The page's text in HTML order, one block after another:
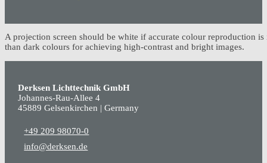
A projection screen should be white if accurate colour reproduction
than dark colours for achieving high-contrast and bright images.
Derksen Lichttechnik GmbH
Johannes-Rau-Allee 4
45889 Gelsenkirchen | Germany
+49 209 98070-0
info@derksen.de